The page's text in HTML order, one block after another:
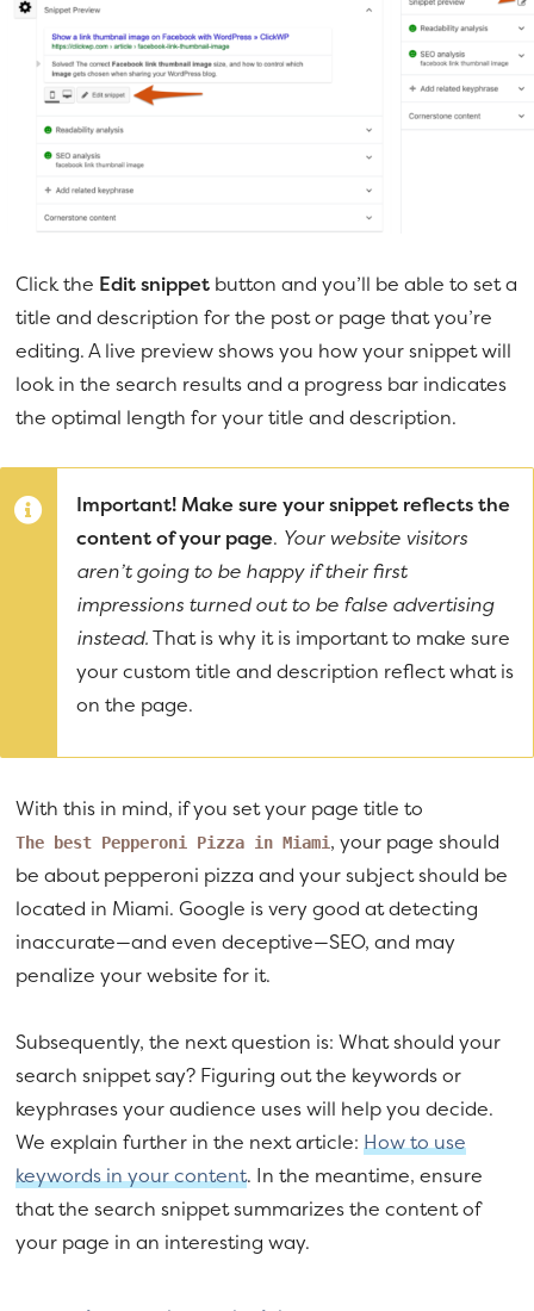
Click the Edit snippet button and you’ll be able to set a
title and description for the post or page that you’re
editing. A live preview shows you how your snippet will
look in the search results and a progress bar indicates
the optimal length for your title and description.
Important! Make sure your snippet reflects the
content of your page. Your website visitors
aren’t going to be happy if their first
impressions turned out to be false advertising
instead.That is why it is important to make sure
your custom title and description reflect what is
on the page.
With this in mind, if you set your page title to
The best Pepperoni Pizza in Miami, your page should
be about pepperoni pizza and your subject should be
located in Miami. Google is very good at detecting
inaccurate—and even deceptive—SEO, and may
penalize your website for it.
Subsequently, the next question is: What should your
search snippet say? Figuring out the keywords or
keyphrases your audience uses will help you decide.
We explain further in the next article:How to use
keywords in your content. In the meantime, ensure
that the search snippet summarizes the content of
your page in an interesting way.